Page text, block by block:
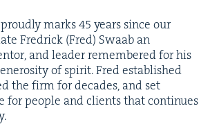
marks45 years since our
Fredrick (Fred) Swaab an
and leader remem­bered for his
of spir­it. Fred estab­lished
the firm for decades, and set
for peo­ple and clients that con­tin­ues